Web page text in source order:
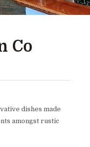
Co
dishes made
amongst rustic